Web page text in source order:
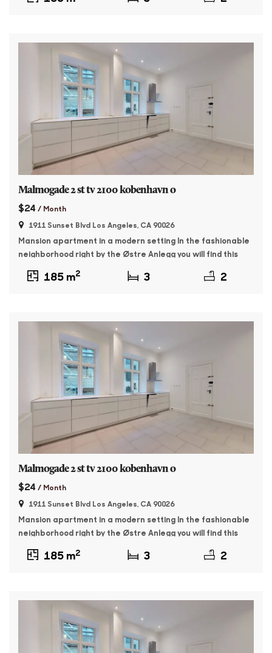
Malmogade 2 st tv 2100 kobenhavn o
$24 / Month
1911 Sunset Blvd Los Angeles, CA 90026
Mansion apartment in a modern setting In the fashionable
neighborhood right by the Østre Anlegg you will find this
and features whitewashed facades and beautiful granite
185 m2 3 2
Malmogade 2 st tv 2100 kobenhavn o
$24 / Month
1911 Sunset Blvd Los Angeles, CA 90026
Mansion apartment in a modern setting In the fashionable
neighborhood right by the Østre Anlegg you will find this
and features whitewashed facades and beautiful granite
185 m2 3 2